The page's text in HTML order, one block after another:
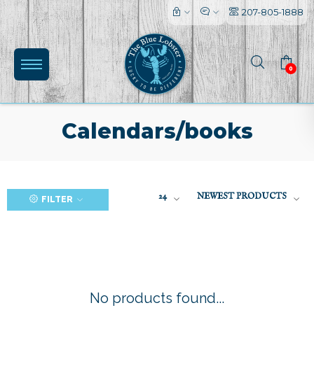
207-805-1888
0
Calendars/books
FILTER 24 NEWEST PRODUCTS
No products found...
l